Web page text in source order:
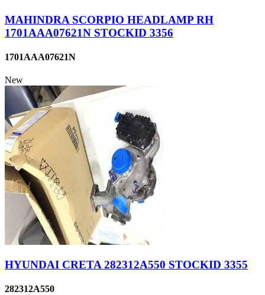
MAHINDRA SCORPIO HEADLAMP RH
1701AAA07621N STOCKID 3356
1701AAA07621N
New
HYUNDAI CRETA 282312A550 STOCKID 3355
282312A550